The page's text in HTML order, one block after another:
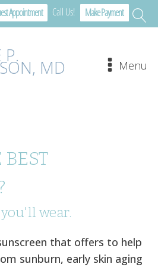
Appointment Call Us! Make Payment
P.
MD Menu
wear.
that offers to help
sunburn, early skin aging